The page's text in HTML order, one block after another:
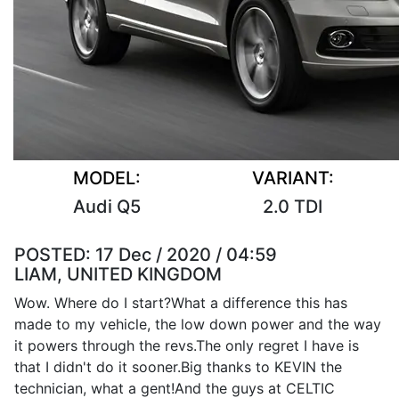
MODEL:
Audi Q5
VARIANT:
2.0 TDI
POSTED: 17 Dec / 2020 / 04:59
LIAM, UNITED KINGDOM
Wow. Where do I start?What a difference this has
made to my vehicle, the low down power and the way
it powers through the revs.The only regret I have is
that I didn't do it sooner.Big thanks to KEVIN the
technician, what a gent!And the guys at CELTIC